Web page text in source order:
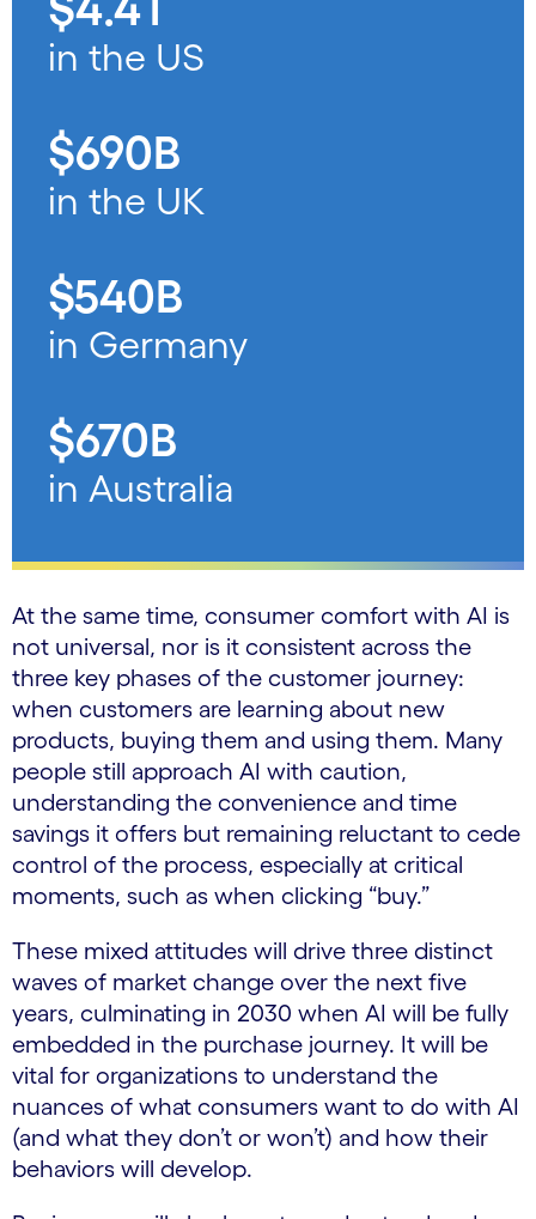
in the US
$690B
in the UK
$540B
in Germany
$670B
in Australia
At the same time, consumer comfort with AI is
not universal, nor is it consistent across the
three key phases of the customer journey:
when customers are learning about new
products, buying them and using them. Many
people still approach AI with caution,
understanding the convenience and time
savings it offers but remaining reluctant to cede
control of the process, especially at critical
moments, such as when clicking “buy.”
These mixed attitudes will drive three distinct
waves of market change over the next five
years, culminating in 2030 when AI will be fully
embedded in the purchase journey. It will be
vital for organizations to understand the
nuances of what consumers want to do with AI
(and what they don’t or won’t) and how their
behaviors will develop.